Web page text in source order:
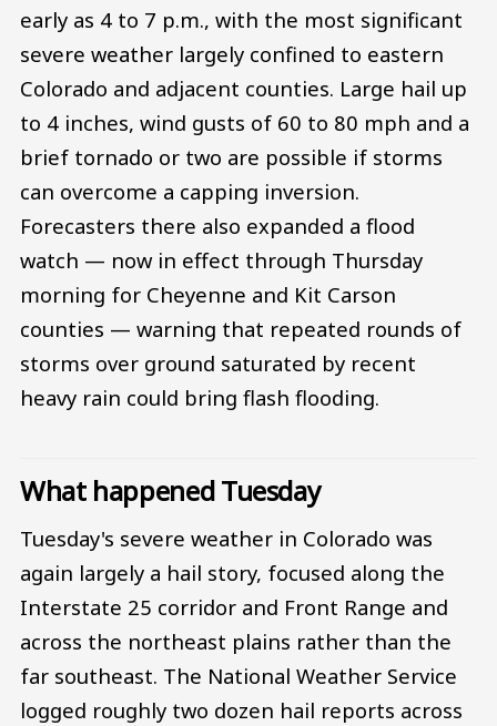
early as 4 to 7 p.m., with the most significant
severe weather largely confined to eastern
Colorado and adjacent counties. Large hail up
to 4 inches, wind gusts of 60 to 80 mph and a
brief tornado or two are possible if storms
can overcome a capping inversion.
Forecasters there also expanded a flood
watch — now in effect through Thursday
morning for Cheyenne and Kit Carson
counties — warning that repeated rounds of
storms over ground saturated by recent
heavy rain could bring flash flooding.
What happened Tuesday
Tuesday's severe weather in Colorado was
again largely a hail story, focused along the
Interstate 25 corridor and Front Range and
across the northeast plains rather than the
far southeast. The National Weather Service
logged roughly two dozen hail reports across